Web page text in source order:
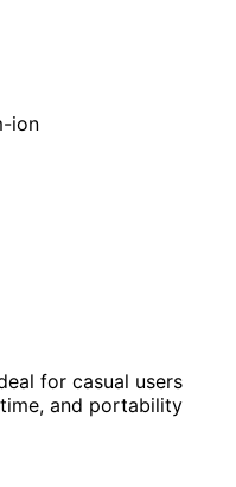
ion
for casual users
and portability